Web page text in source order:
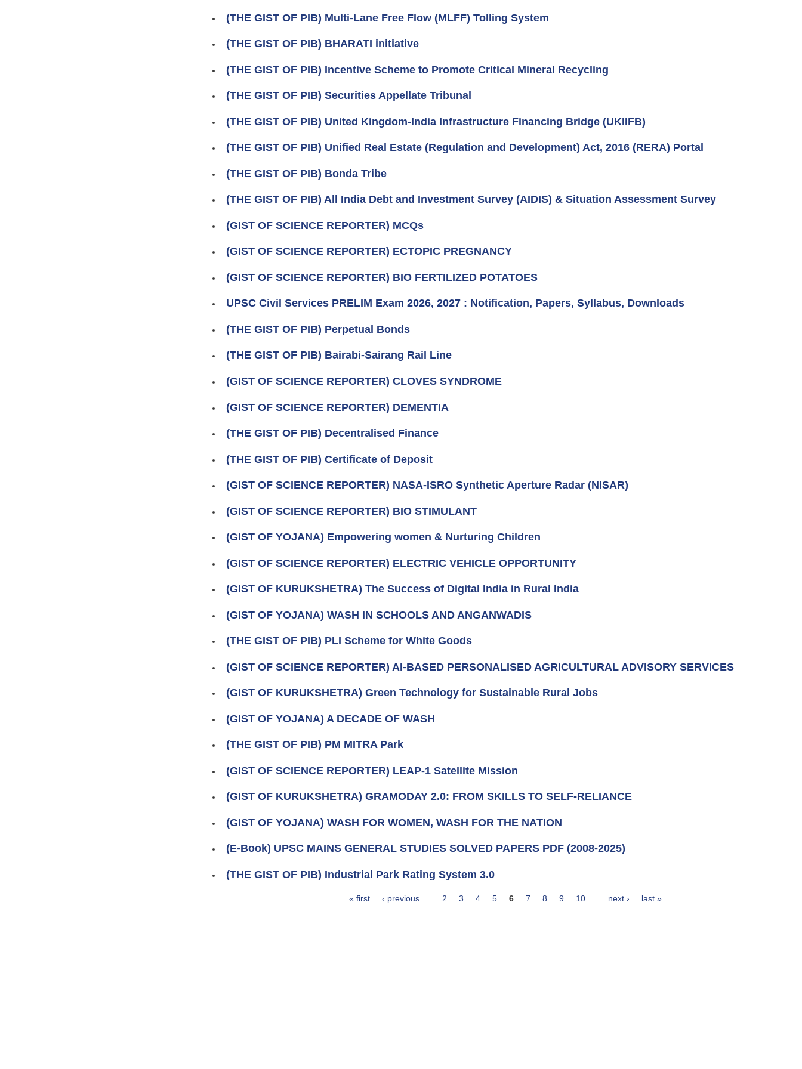
(THE GIST OF PIB) Multi-Lane Free Flow (MLFF) Tolling System
(THE GIST OF PIB) BHARATI initiative
(THE GIST OF PIB) Incentive Scheme to Promote Critical Mineral Recycling
(THE GIST OF PIB) Securities Appellate Tribunal
(THE GIST OF PIB) United Kingdom-India Infrastructure Financing Bridge (UKIIFB)
(THE GIST OF PIB) Unified Real Estate (Regulation and Development) Act, 2016 (RERA) Portal
(THE GIST OF PIB) Bonda Tribe
(THE GIST OF PIB) All India Debt and Investment Survey (AIDIS) & Situation Assessment Survey
(GIST OF SCIENCE REPORTER) MCQs
(GIST OF SCIENCE REPORTER) ECTOPIC PREGNANCY
(GIST OF SCIENCE REPORTER) BIO FERTILIZED POTATOES
UPSC Civil Services PRELIM Exam 2026, 2027 : Notification, Papers, Syllabus, Downloads
(THE GIST OF PIB) Perpetual Bonds
(THE GIST OF PIB) Bairabi-Sairang Rail Line
(GIST OF SCIENCE REPORTER) CLOVES SYNDROME
(GIST OF SCIENCE REPORTER) DEMENTIA
(THE GIST OF PIB) Decentralised Finance
(THE GIST OF PIB) Certificate of Deposit
(GIST OF SCIENCE REPORTER) NASA‑ISRO Synthetic Aperture Radar (NISAR)
(GIST OF SCIENCE REPORTER) BIO STIMULANT
(GIST OF YOJANA) Empowering women & Nurturing Children
(GIST OF SCIENCE REPORTER) ELECTRIC VEHICLE OPPORTUNITY
(GIST OF KURUKSHETRA) The Success of Digital India in Rural India
(GIST OF YOJANA) WASH IN SCHOOLS AND ANGANWADIS
(THE GIST OF PIB) PLI Scheme for White Goods
(GIST OF SCIENCE REPORTER) AI‑BASED PERSONALISED AGRICULTURAL ADVISORY SERVICES
(GIST OF KURUKSHETRA) Green Technology for Sustainable Rural Jobs
(GIST OF YOJANA) A DECADE OF WASH
(THE GIST OF PIB) PM MITRA Park
(GIST OF SCIENCE REPORTER) LEAP-1 Satellite Mission
(GIST OF KURUKSHETRA) GRAMODAY 2.0: FROM SKILLS TO SELF-RELIANCE
(GIST OF YOJANA) WASH FOR WOMEN, WASH FOR THE NATION
(E-Book) UPSC MAINS GENERAL STUDIES SOLVED PAPERS PDF (2008-2025)
(THE GIST OF PIB) Industrial Park Rating System 3.0
« first ‹ previous … 2 3 4 5 6 7 8 9 10 … next › last »